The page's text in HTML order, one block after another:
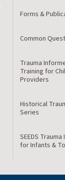
Forms &
Common
Trauma
Training for
Providers
Historical
Series
SEEDS
for Infants &